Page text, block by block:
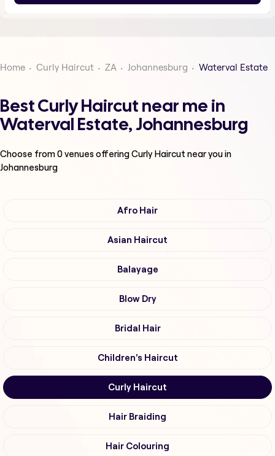
Home Curly Haircut ZA Johannesburg Waterval Estate
Best Curly Haircut near me in
Waterval Estate, Johannesburg
Choose from0venues offeringCurly Haircut near you in
Johannesburg
Afro Hair
Asian Haircut
Balayage
Blow Dry
Bridal Hair
Children's Haircut
Curly Haircut
Hair Braiding
Hair Colouring